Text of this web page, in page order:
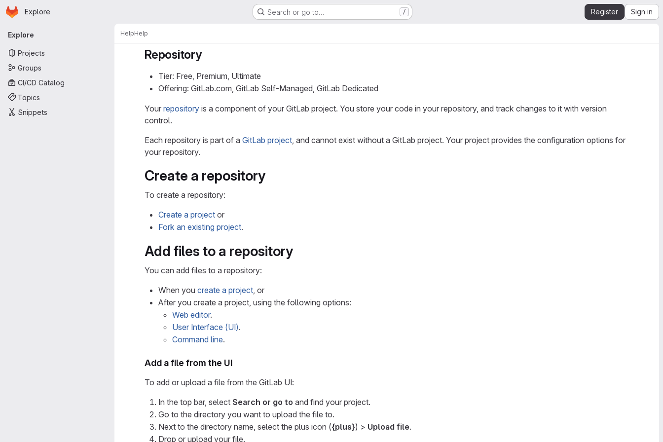
Skip to main content
Homepage
Explore Search or go to… / Register Sign in
Primary navigation
Explore
Projects
Groups
CI/CD Catalog
Topics
Snippets
HelpHelp
Repository
Tier: Free, Premium, Ultimate
Offering: GitLab.com, GitLab Self-Managed, GitLab Dedicated
Your repository is a component of your GitLab project. You store your code in your repository, and track changes to it with version
control.
Each repository is part of a GitLab project, and cannot exist without a GitLab project. Your project provides the configuration options for
your repository.
Create a repository
To create a repository:
Create a project or
Fork an existing project.
Add files to a repository
You can add files to a repository:
When you create a project, or
After you create a project, using the following options:
Web editor.
User Interface (UI).
Command line.
Add a file from the UI
To add or upload a file from the GitLab UI:
In the top bar, select Search or go to and find your project.
Go to the directory you want to upload the file to.
Next to the directory name, select the plus icon ({plus}) > Upload file.
Drop or upload your file.